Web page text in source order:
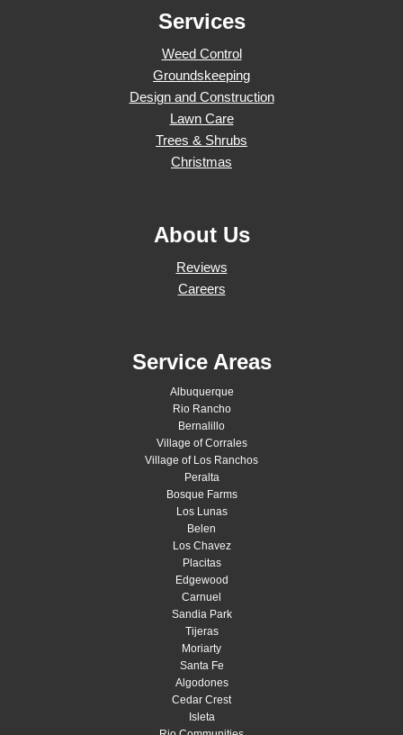
Services
Weed Control
Groundskeeping
Design and Construction
Lawn Care
Trees & Shrubs
Christmas
About Us
Reviews
Careers
Service Areas
Albuquerque
Rio Rancho
Bernalillo
Village of Corrales
Village of Los Ranchos
Peralta
Bosque Farms
Los Lunas
Belen
Los Chavez
Placitas
Edgewood
Carnuel
Sandia Park
Tijeras
Moriarty
Santa Fe
Algodones
Cedar Crest
Isleta